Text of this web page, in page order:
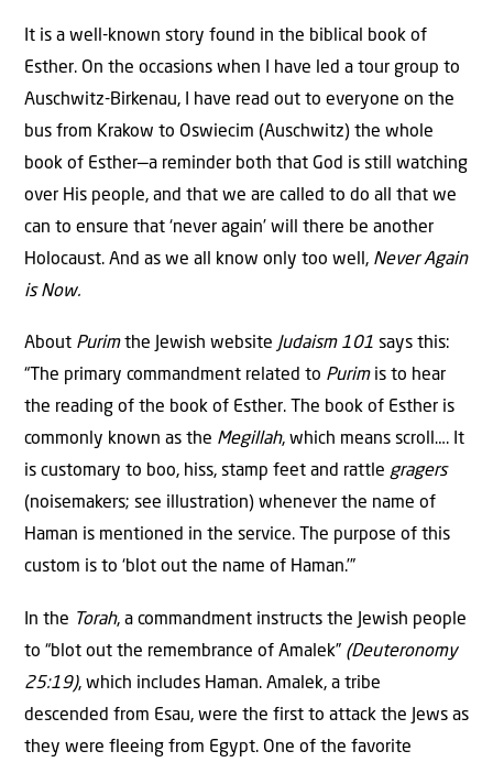
It is a well-known story found in the biblical book of
Esther. On the occasions when I have led a tour group to
Auschwitz-Birkenau, I have read out to everyone on the
bus from Krakow to Oswiecim (Auschwitz) the whole
book of Esther—a reminder both that God is still watching
over His people, and that we are called to do all that we
can to ensure that ‘never again’ will there be another
Holocaust. And as we all know only too well, Never Again
is Now.
About Purimthe Jewish website Judaism 101 says this:
“The primary commandment related to Purimis to hear
the reading of the book of Esther. The book of Esther is
commonly known as the Megillah, which means scroll…. It
is customary to boo, hiss, stamp feet and rattle gragers
(noisemakers; see illustration) whenever the name of
Haman is mentioned in the service. The purpose of this
custom is to ‘blot out the name of Haman.’”
In the Torah, a commandment instructs the Jewish people
to “blot out the remembrance of Amalek” (Deuteronomy
25:19), which includes Haman. Amalek, a tribe
descended from Esau, were the first to attack the Jews as
they were fleeing from Egypt. One of the favorite